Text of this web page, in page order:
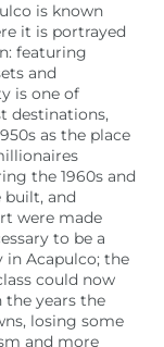
is known
it is portrayed
featuring
and
is one of
destinations,
as the place
the 1960s and
built, and
were made
to be a
in Acapulco; the
could now
the years the
losing some
and more